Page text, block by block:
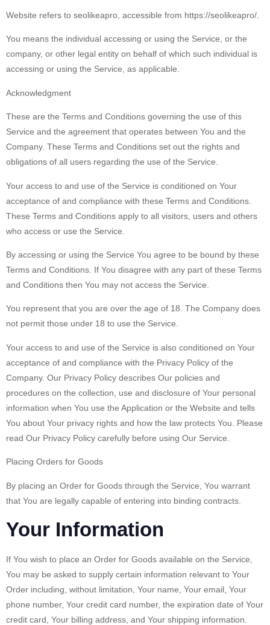
Website refers to seolikeapro, accessible from https://seolikeapro/.
You means the individual accessing or using the Service, or the
company, or other legal entity on behalf of which such individual is
accessing or using the Service, as applicable.
Acknowledgment
These are the Terms and Conditions governing the use of this
Service and the agreement that operates between You and the
Company. These Terms and Conditions set out the rights and
obligations of all users regarding the use of the Service.
Your access to and use of the Service is conditioned on Your
acceptance of and compliance with these Terms and Conditions.
These Terms and Conditions apply to all visitors, users and others
who access or use the Service.
By accessing or using the Service You agree to be bound by these
Terms and Conditions. If You disagree with any part of these Terms
and Conditions then You may not access the Service.
You represent that you are over the age of 18. The Company does
not permit those under 18 to use the Service.
Your access to and use of the Service is also conditioned on Your
acceptance of and compliance with the Privacy Policy of the
Company. Our Privacy Policy describes Our policies and
procedures on the collection, use and disclosure of Your personal
information when You use the Application or the Website and tells
You about Your privacy rights and how the law protects You. Please
read Our Privacy Policy carefully before using Our Service.
Placing Orders for Goods
By placing an Order for Goods through the Service, You warrant
that You are legally capable of entering into binding contracts.
Your Information
If You wish to place an Order for Goods available on the Service,
You may be asked to supply certain information relevant to Your
Order including, without limitation, Your name, Your email, Your
phone number, Your credit card number, the expiration date of Your
credit card, Your billing address, and Your shipping information.